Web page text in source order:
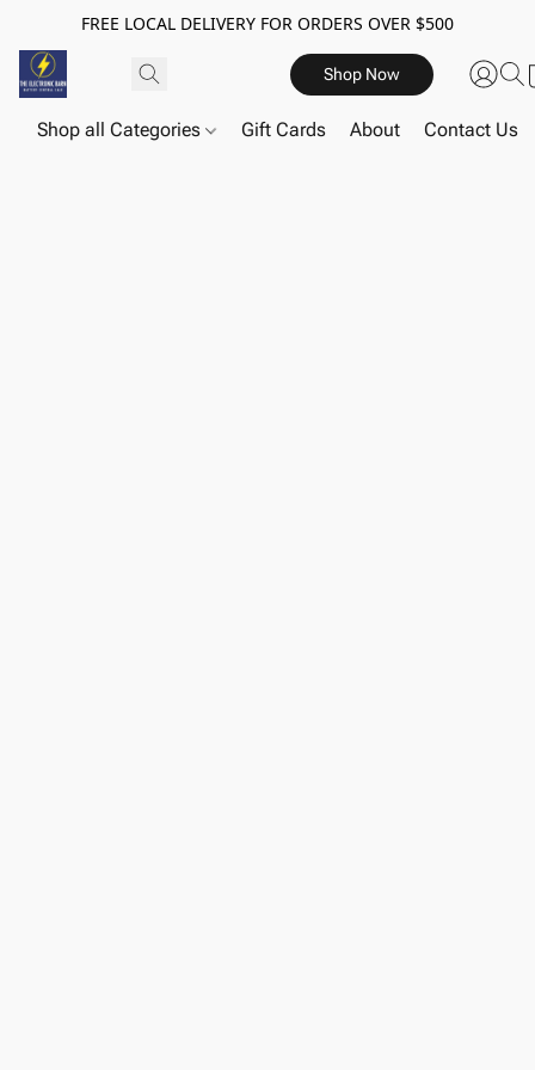
FREE LOCAL DELIVERY FOR ORDERS OVER $500
Shop Now
Shop all Categories Gift Cards About Contact Us